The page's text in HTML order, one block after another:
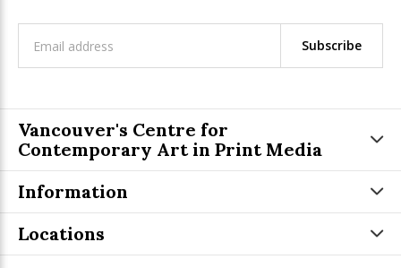
Subscribe
Vancouver's Centre for
Contemporary Art in Print Media
Information
Locations